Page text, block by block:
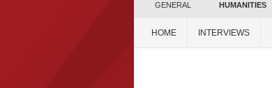
GENERAL HUMANITIES
HOME INTERVIEWS